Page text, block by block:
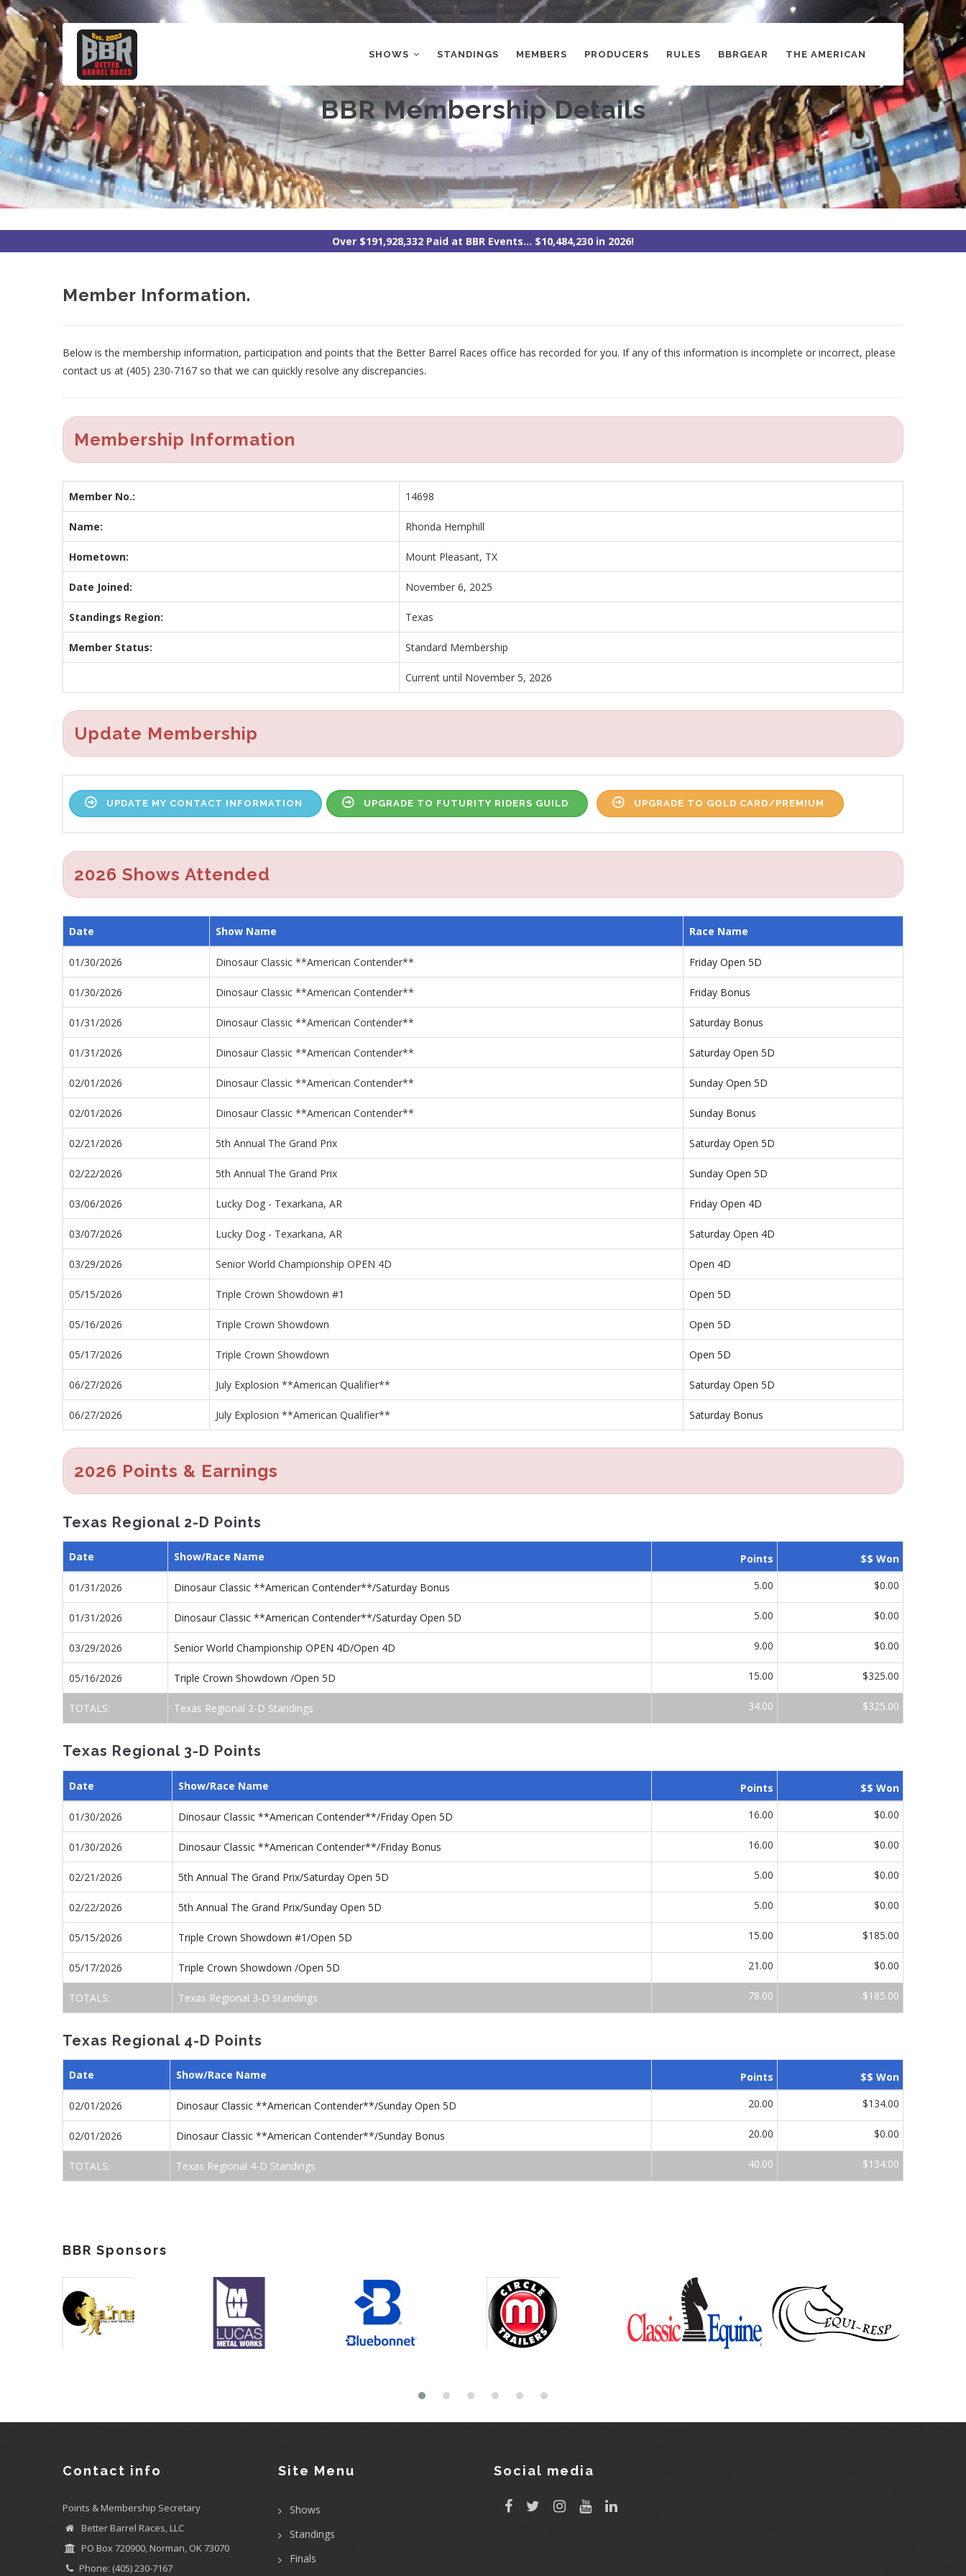
Skip
to
main
content
NAVIGATION
SHOWS STANDINGS MEMBERS PRODUCERS RULES BBRGEAR THE AMERICAN
BBR Membership Details
Over $191,928,332 Paid at BBR Events... $10,484,230 in 2026!
Member Information.
Below is the membership information, participation and points that the Better Barrel Races office has recorded for you. If any of this information is incomplete or incorrect, please
contact us at (405) 230-7167 so that we can quickly resolve any discrepancies.
Membership Information
Member No.: 14698
Name: Rhonda Hemphill
Hometown: Mount Pleasant, TX
Date Joined: November 6, 2025
Standings Region: Texas
Member Status: Standard Membership
Current until November 5, 2026
Update Membership
UPDATE MY CONTACT INFORMATION UPGRADE TO FUTURITY RIDERS GUILD UPGRADE TO GOLD CARD/PREMIUM
2026 Shows Attended
Date Show Name Race Name
01/30/2026 Dinosaur Classic **American Contender** Friday Open 5D
01/30/2026 Dinosaur Classic **American Contender** Friday Bonus
01/31/2026 Dinosaur Classic **American Contender** Saturday Bonus
01/31/2026 Dinosaur Classic **American Contender** Saturday Open 5D
02/01/2026 Dinosaur Classic **American Contender** Sunday Open 5D
02/01/2026 Dinosaur Classic **American Contender** Sunday Bonus
02/21/2026 5th Annual The Grand Prix Saturday Open 5D
02/22/2026 5th Annual The Grand Prix Sunday Open 5D
03/06/2026 Lucky Dog - Texarkana, AR Friday Open 4D
03/07/2026 Lucky Dog - Texarkana, AR Saturday Open 4D
03/29/2026 Senior World Championship OPEN 4D Open 4D
05/15/2026 Triple Crown Showdown #1 Open 5D
05/16/2026 Triple Crown Showdown Open 5D
05/17/2026 Triple Crown Showdown Open 5D
06/27/2026 July Explosion **American Qualifier** Saturday Open 5D
06/27/2026 July Explosion **American Qualifier** Saturday Bonus
2026 Points & Earnings
Texas Regional 2-D Points
Date Show/Race Name Points $$ Won
01/31/2026 Dinosaur Classic **American Contender**/Saturday Bonus 5.00 $0.00
01/31/2026 Dinosaur Classic **American Contender**/Saturday Open 5D 5.00 $0.00
03/29/2026 Senior World Championship OPEN 4D/Open 4D 9.00 $0.00
05/16/2026 Triple Crown Showdown /Open 5D 15.00 $325.00
TOTALS: Texas Regional 2-D Standings 34.00 $325.00
Texas Regional 3-D Points
Date Show/Race Name Points $$ Won
01/30/2026 Dinosaur Classic **American Contender**/Friday Open 5D 16.00 $0.00
01/30/2026 Dinosaur Classic **American Contender**/Friday Bonus 16.00 $0.00
02/21/2026 5th Annual The Grand Prix/Saturday Open 5D 5.00 $0.00
02/22/2026 5th Annual The Grand Prix/Sunday Open 5D 5.00 $0.00
05/15/2026 Triple Crown Showdown #1/Open 5D 15.00 $185.00
05/17/2026 Triple Crown Showdown /Open 5D 21.00 $0.00
TOTALS: Texas Regional 3-D Standings 78.00 $185.00
Texas Regional 4-D Points
Date Show/Race Name Points $$ Won
02/01/2026 Dinosaur Classic **American Contender**/Sunday Open 5D 20.00 $134.00
02/01/2026 Dinosaur Classic **American Contender**/Sunday Bonus 20.00 $0.00
TOTALS: Texas Regional 4-D Standings 40.00 $134.00
BBR Sponsors
Contact info
Points & Membership Secretary
Better Barrel Races, LLC
PO Box 720900, Norman, OK 73070
Phone: (405) 230-7167
Site Menu
Shows
Standings
Finals
Social media